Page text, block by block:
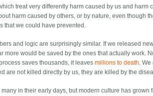
treat very differently harm caused by us and harm
harm caused by others, or by nature, even though
that we could have prevented.
and logic are surprisingly similar. If we released
more would be saved by the ones that actually work.
saves thousands, it leavesmillions to death.
are not killed directly by us, they are killed by the
in their early days, but modern culture has grown